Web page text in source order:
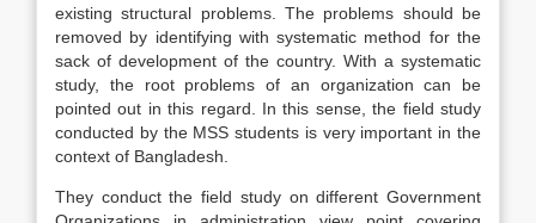
existing structural problems. The problems should be
removed by identifying with systematic method for the
sack of development of the country. With a systematic
study, the root problems of an organization can be
pointed out in this regard. In this sense, the field study
conducted by the MSS students is very important in the
context of Bangladesh.
They conduct the field study on different Government